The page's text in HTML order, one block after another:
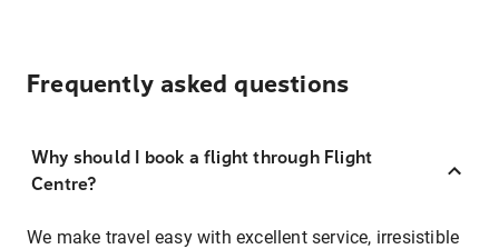
Frequently asked questions
Why should I book a flight through Flight
Centre?
We make travel easy with excellent service, irresistible